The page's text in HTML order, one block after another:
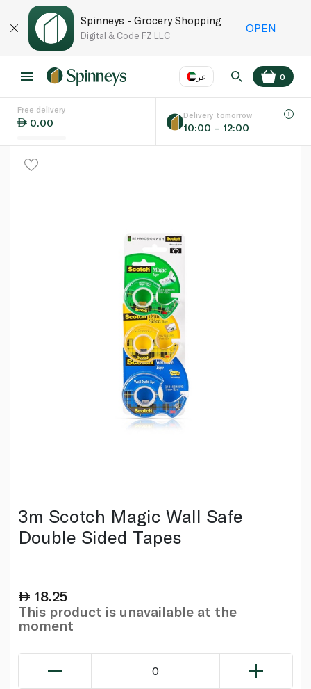
Spinneys - Grocery Shopping
Digital & Code FZ LLC
OPEN
عر
Language
0
Free delivery
0.00
Delivery tomorrow
10:00 – 12:00
3m Scotch Magic Wall Safe
Double Sided Tapes
18.25
This product is unavailable at the
moment
0